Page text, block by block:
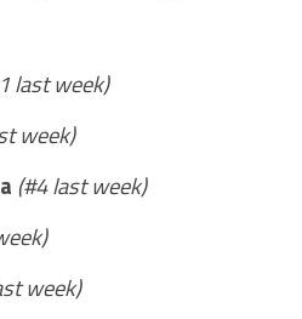
last week)
week)
(#4 last week)
week)